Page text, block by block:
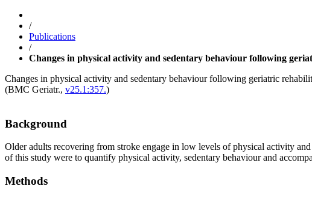
/
Publications
/
Changes in physical activity and sedentary behaviour following
Changes in physical activity and sedentary behaviour following geriatric
(BMC Geriatr., v25.1:357.)
Background
Older adults recovering from stroke engage in low levels of physical activity
of this study were to quantify physical activity, sedentary behaviour and
Methods